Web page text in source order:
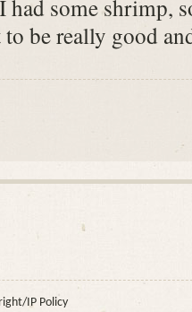
had some shrimp,
be really good
IP Policy